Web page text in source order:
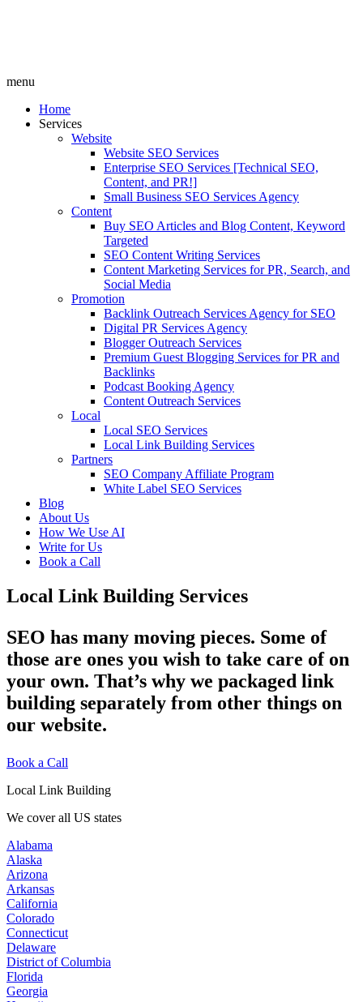
menu
Home
Services
Website
Website SEO Services
Enterprise SEO Services [Technical SEO,
Content, and PR!]
Small Business SEO Services Agency
Content
Buy SEO Articles and Blog Content, Keyword
Targeted
SEO Content Writing Services
Content Marketing Services for PR, Search, and
Social Media
Promotion
Backlink Outreach Services Agency for SEO
Digital PR Services Agency
Blogger Outreach Services
Premium Guest Blogging Services for PR and
Backlinks
Podcast Booking Agency
Content Outreach Services
Local
Local SEO Services
Local Link Building Services
Partners
SEO Company Affiliate Program
White Label SEO Services
Blog
About Us
How We Use AI
Write for Us
Book a Call
Local Link Building Services
SEO has many moving pieces. Some of
those are ones you wish to take care of on
your own. That’s why we packaged link
building separately from other things on
our website.
Book a Call
Local Link Building
We cover all US states
Alabama
Alaska
Arizona
Arkansas
California
Colorado
Connecticut
Delaware
District of Columbia
Florida
Georgia